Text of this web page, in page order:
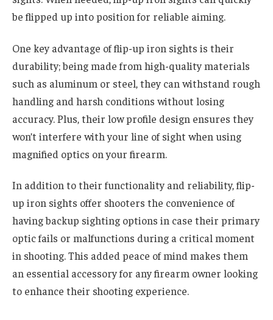
be flipped up into position for reliable aiming.
One key advantage of flip-up iron sights is their
durability; being made from high-quality materials
such as aluminum or steel, they can withstand rough
handling and harsh conditions without losing
accuracy. Plus, their low profile design ensures they
won’t interfere with your line of sight when using
magnified optics on your firearm.
In addition to their functionality and reliability, flip-
up iron sights offer shooters the convenience of
having backup sighting options in case their primary
optic fails or malfunctions during a critical moment
in shooting. This added peace of mind makes them
an essential accessory for any firearm owner looking
to enhance their shooting experience.